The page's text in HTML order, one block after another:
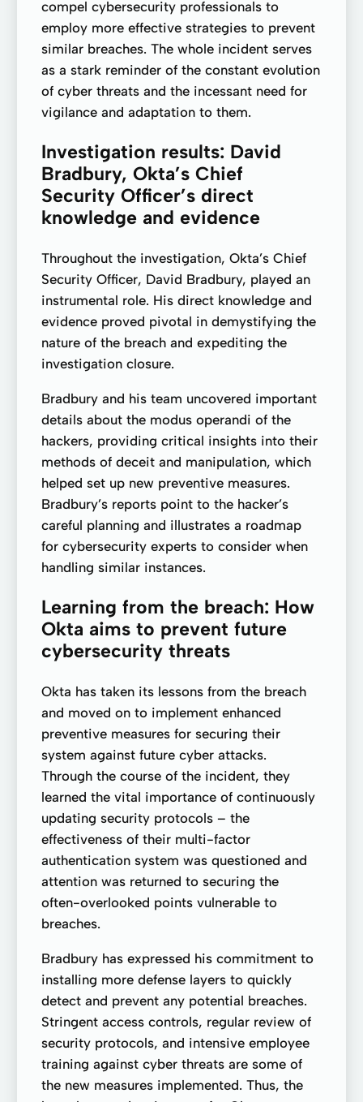
compel cybersecurity professionals to
employ more effective strategies to prevent
similar breaches. The whole incident serves
as a stark reminder of the constant evolution
of cyber threats and the incessant need for
vigilance and adaptation to them.
Investigation results: David
Bradbury, Okta’s Chief
Security Officer’s direct
knowledge and evidence
Throughout the investigation, Okta’s Chief
Security Officer, David Bradbury, played an
instrumental role. His direct knowledge and
evidence proved pivotal in demystifying the
nature of the breach and expediting the
investigation closure.
Bradbury and his team uncovered important
details about the modus operandi of the
hackers, providing critical insights into their
methods of deceit and manipulation, which
helped set up new preventive measures.
Bradbury’s reports point to the hacker’s
careful planning and illustrates a roadmap
for cybersecurity experts to consider when
handling similar instances.
Learning from the breach: How
Okta aims to prevent future
cybersecurity threats
Okta has taken its lessons from the breach
and moved on to implement enhanced
preventive measures for securing their
system against future cyber attacks.
Through the course of the incident, they
learned the vital importance of continuously
updating security protocols – the
effectiveness of their multi-factor
authentication system was questioned and
attention was returned to securing the
often-overlooked points vulnerable to
breaches.
Bradbury has expressed his commitment to
installing more defense layers to quickly
detect and prevent any potential breaches.
Stringent access controls, regular review of
security protocols, and intensive employee
training against cyber threats are some of
the new measures implemented. Thus, the